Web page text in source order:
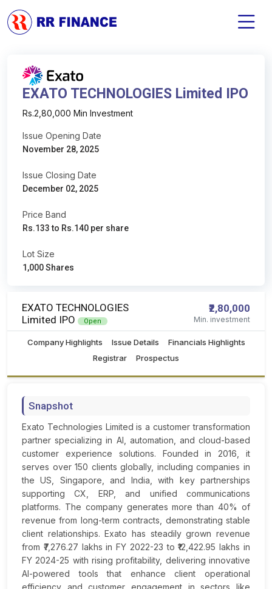
EXATO TECHNOLOGIES Limited IPO
Rs.2,80,000 Min Investment
Issue Opening Date
November 28, 2025
Issue Closing Date
December 02, 2025
Price Band
Rs.133 to Rs.140 per share
Lot Size
1,000 Shares
EXATO TECHNOLOGIES
Limited IPO
Open
₹2,80,000
Min. investment
Company Highlights Issue Details
Financials Highlights
Registrar
Prospectus
Snapshot
Exato Technologies Limited is a customer transformation
partner specializing in AI, automation, and cloud-based
customer experience solutions. Founded in 2016, it
serves over 150 clients globally, including companies in
the US, Singapore, and India, with key partnerships
supporting CX, ERP, and unified communications
platforms. The company generates more than 40% of
revenue from long-term contracts, demonstrating stable
client relationships. Exato has steadily grown revenue
from ₹7,276.27 lakhs in FY 2022-23 to ₹12,422.95 lakhs in
FY 2024-25 with rising profitability, delivering innovative
AI-powered tools that enhance client operational